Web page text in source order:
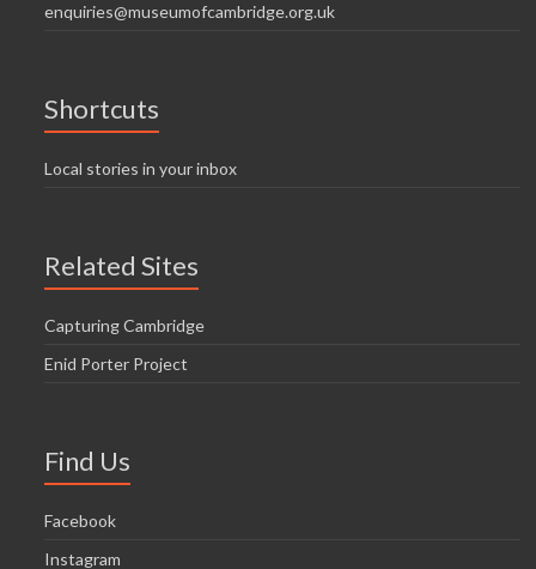
enquiries@museumofcambridge.org.uk
Shortcuts
Local stories in your inbox
Related Sites
Capturing Cambridge
Enid Porter Project
Find Us
Facebook
Instagram